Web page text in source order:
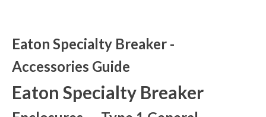
Eaton Specialty Breaker -
Accessories Guide
Eaton Specialty Breaker